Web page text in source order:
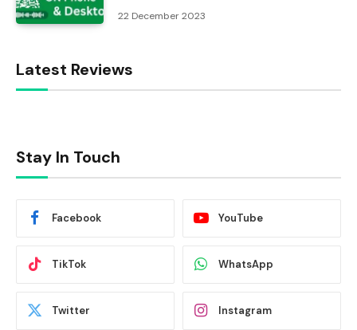
22 December 2023
Latest Reviews
Stay In Touch
Facebook YouTube
TikTok WhatsApp
Twitter Instagram